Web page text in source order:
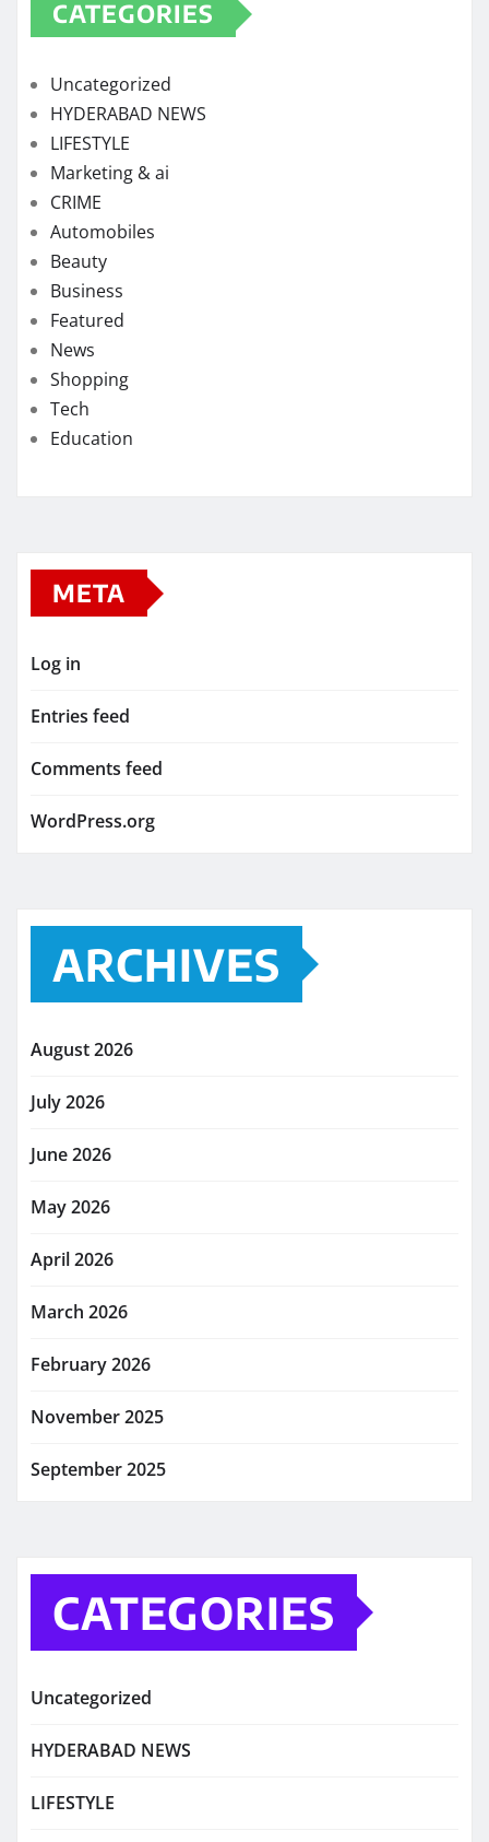
CATEGORIES
Uncategorized
HYDERABAD NEWS
LIFESTYLE
Marketing & ai
CRIME
Automobiles
Beauty
Business
Featured
News
Shopping
Tech
Education
META
Log in
Entries feed
Comments feed
WordPress.org
ARCHIVES
August 2026
July 2026
June 2026
May 2026
April 2026
March 2026
February 2026
November 2025
September 2025
CATEGORIES
Uncategorized
HYDERABAD NEWS
LIFESTYLE